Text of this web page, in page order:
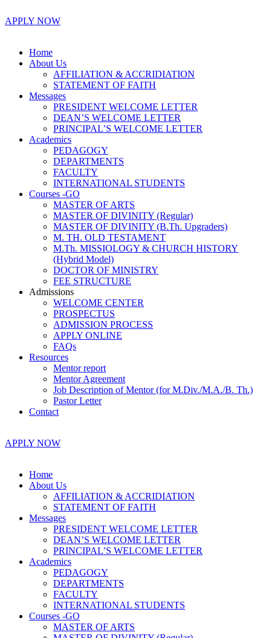
APPLY NOW
Home
About Us
AFFILIATION & ACCRIDIATION
STATEMENT OF FAITH
Messages
PRESIDENT WELCOME LETTER
DEAN’S WELCOME LETTER
PRINCIPAL’S WELCOME LETTER
Academics
PEDAGOGY
DEPARTMENTS
FACULTY
INTERNATIONAL STUDENTS
Courses -GO
MASTER OF ARTS
MASTER OF DIVINITY (Regular)
MASTER OF DIVINITY (B.Th. Upgraders)
M. TH. OLD TESTAMENT
M.Th. MISSIOLOGY & CHURCH HISTORY
(Hybrid Model)
DOCTOR OF MINISTRY
FEE STRUCTURE
Admissions
WELCOME CENTER
PROSPECTUS
ADMISSION PROCESS
APPLY ONLINE
FAQs
Resources
Mentor report
Mentor Agreement
Job Description of Mentor (for M.Div./M.A./B. Th.)
Pastor Letter
Contact
APPLY NOW
Home
About Us
AFFILIATION & ACCRIDIATION
STATEMENT OF FAITH
Messages
PRESIDENT WELCOME LETTER
DEAN’S WELCOME LETTER
PRINCIPAL’S WELCOME LETTER
Academics
PEDAGOGY
DEPARTMENTS
FACULTY
INTERNATIONAL STUDENTS
Courses -GO
MASTER OF ARTS